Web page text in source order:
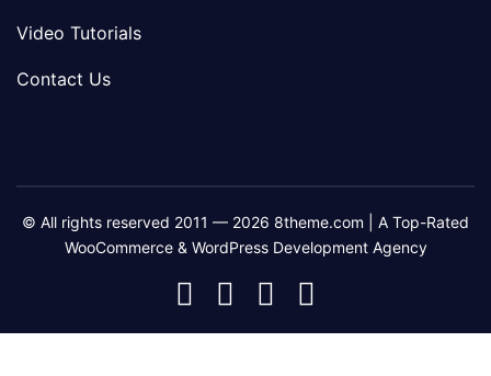
Video Tutorials
Contact Us
© All rights reserved 2011 — 2026 8theme.com | A Top-Rated
WooCommerce & WordPress Development Agency
8theme
Facebook
8theme
Instagram
8theme
Telegram
Youtube